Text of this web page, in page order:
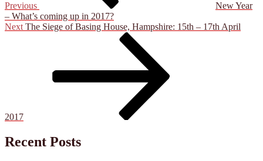
Previous
New Year
– What’s coming up in 2017?
Next
Next The Siege of Basing House, Hampshire: 15th – 17th April
2017
Recent Posts